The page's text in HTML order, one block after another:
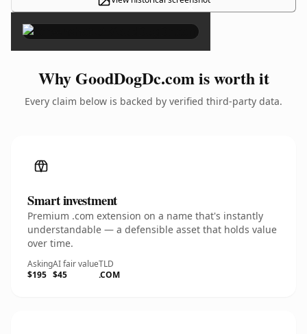
×
Why GoodDogDc.com is worth it
Every claim below is backed by verified third-party data.
Smart investment
Premium .com extension on a name that's instantly
understandable — a defensible asset that holds value
over time.
Asking
$195
AI fair value
$45
TLD
.COM